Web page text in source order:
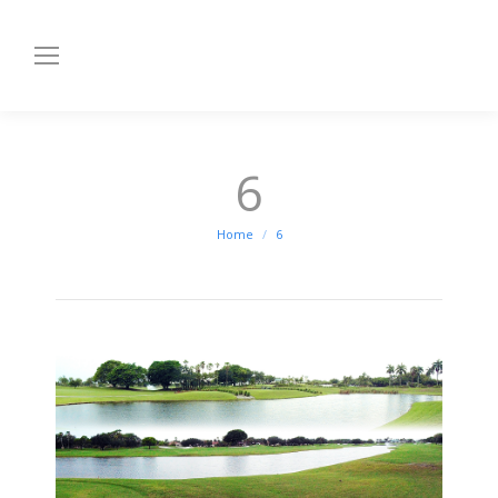
6
You are here:
Home 6